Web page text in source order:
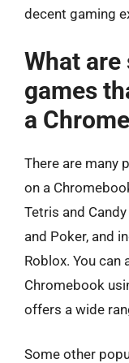
decent gaming
What
games
a
There are many
on a
Tetris and
and Poker, and
Roblox. You
Chromebook
offers a wide
Some other